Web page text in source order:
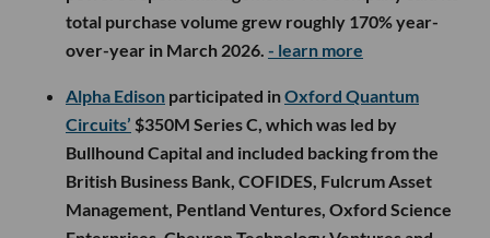
total purchase volume grew roughly 170% year-
over-year in March 2026. - learn more
Alpha Edison participated inOxford Quantum
Circuits’ $350M Series C, which was led by
Bullhound Capital and included backing from the
British Business Bank, COFIDES, Fulcrum Asset
Management, Pentland Ventures, Oxford Science